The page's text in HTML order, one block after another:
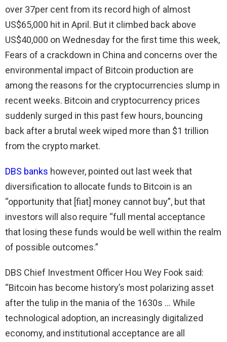
over 37per cent from its record high of almost
US$65,000 hit in April. But it climbed back above
US$40,000 on Wednesday for the first time this week,
Fears of a crackdown in China and concerns over the
environmental impact of Bitcoin production are
among the reasons for the cryptocurrencies slump in
recent weeks. Bitcoin and cryptocurrency prices
suddenly surged in this past few hours, bouncing
back after a brutal week wiped more than $1 trillion
from the crypto market.
DBS banks however, pointed out last week that
diversification to allocate funds to Bitcoin is an
“opportunity that [fiat] money cannot buy”, but that
investors will also require “full mental acceptance
that losing these funds would be well within the realm
of possible outcomes.”
DBS Chief Investment Officer Hou Wey Fook said:
“Bitcoin has become history’s most polarizing asset
after the tulip in the mania of the 1630s … While
technological adoption, an increasingly digitalized
economy, and institutional acceptance are all